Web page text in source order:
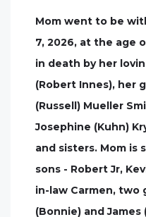
Mom went to be
7, 2026, at the age
in death by her
(Robert Innes), her
(Russell) Mueller
Josephine (Kuhn)
and sisters. Mom is
sons - Robert Jr,
in-law Carmen, two
(Bonnie) and